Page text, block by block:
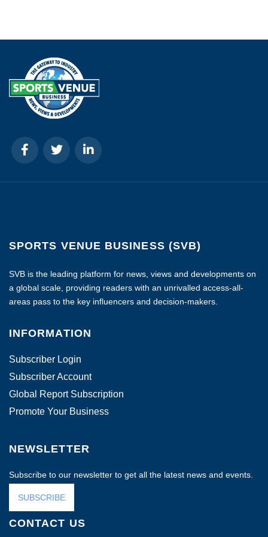
SPORTS VENUE BUSINESS (SVB)
SVB is the leading platform for news, views and developments on
a global scale, providing readers with an unrivalled access-all-
areas pass to the key influencers and decision-makers.
INFORMATION
Subscriber Login
Subscriber Account
Global Report Subscription
Promote Your Business
NEWSLETTER
Subscribe to our newsletter to get all the latest news and events.
SUBSCRIBE
CONTACT US